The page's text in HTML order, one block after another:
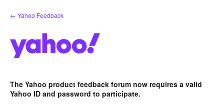
Skip
to
← Yahoo Feedback
The Yahoo product feedback forum now requires a valid
Yahoo ID and password to participate.